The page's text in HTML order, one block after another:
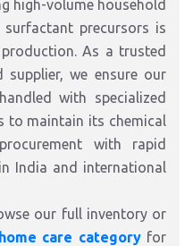
high-volume household
precursors is
As a trusted
supplier, we ensure our
with specialized
to maintain its chemical
with rapid
India and international
our full inventory or
care categoryfor